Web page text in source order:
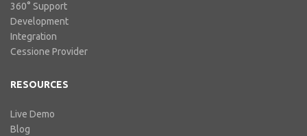
360° Support
Development
Integration
Cessione Provider
RESOURCES
Live Demo
Blog